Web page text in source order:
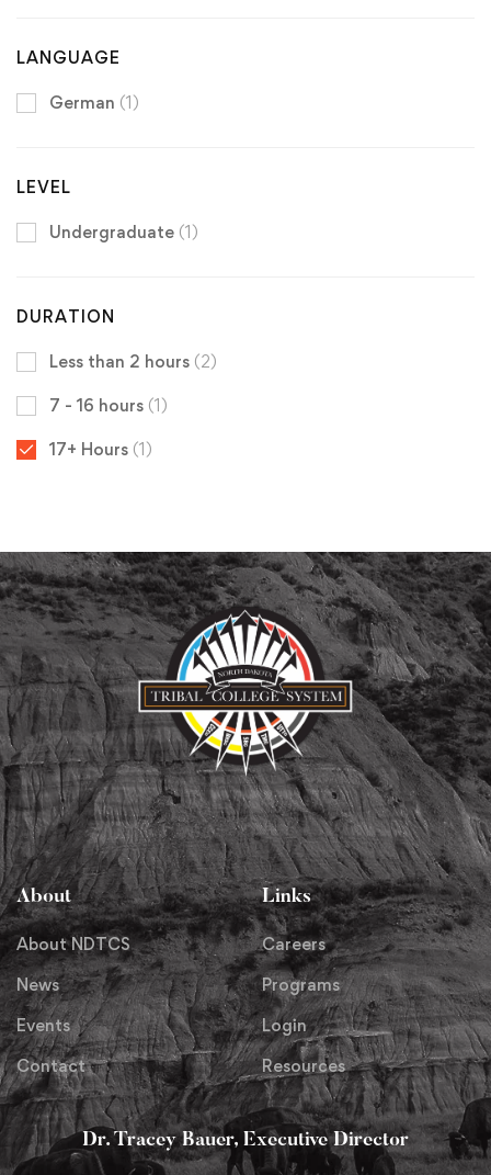
LANGUAGE
German (1)
LEVEL
Undergraduate (1)
DURATION
Less than 2 hours (2)
7 - 16 hours (1)
17+ Hours (1)
About
About NDTCS
News
Events
Contact
Links
Careers
Programs
Login
Resources
Dr. Tracey Bauer, Executive Director